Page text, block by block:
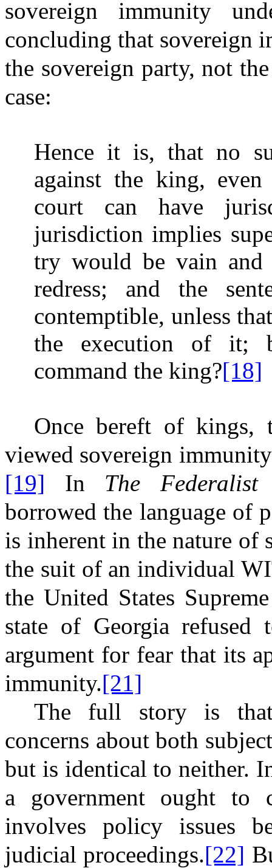
sovereign immunity
concluding that sovereign
the sovereign party, not
case:
Hence it is, that no
against the king,
court can have
jurisdiction implies
try would be vain
redress; and the
contemptible, unless
the execution of it;
command the king?[18]
Once bereft of kings,
viewed sovereign
[19] In The
borrowed the language of
is inherent in the nature of
the suit of an individual
the United States
state of Georgia
argument for fear that its
immunity.[21]
The full story is that
concerns about both
but is identical to neither.
a government ought to
involves policy issues
judicial proceedings.[22]